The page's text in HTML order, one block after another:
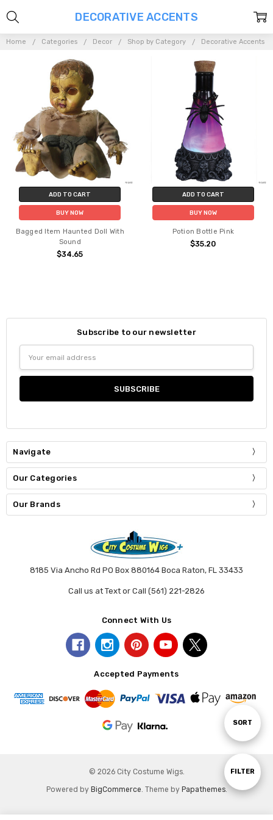
Home Categories Decor Shop by Category Decorative Accents
Show
FILTER
DECORATIVE ACCENTS
Sort
SORT
ADD TO CART
BUY NOW
Bagged Item Haunted Doll With
Sound
$34.65
ADD TO CART
BUY NOW
Potion Bottle Pink
$35.20
Subscribe to our newsletter
Address
Navigate
Our Categories
Our Brands
8185 Via Ancho Rd PO Box 880164 Boca Raton, FL 33433
Call us at Text or Call (561) 221-2826
Connect With Us
Accepted Payments
© 2026 City Costume Wigs.
Powered by BigCommerce. Theme by Papathemes.